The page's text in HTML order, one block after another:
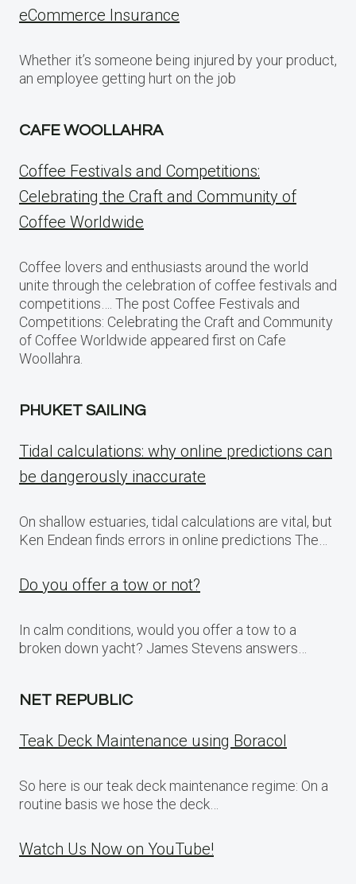
eCommerce Insurance
Whether it’s someone being injured by your product,
an employee getting hurt on the job
CAFE WOOLLAHRA
Coffee Festivals and Competitions:
Celebrating the Craft and Community of
Coffee Worldwide
Coffee lovers and enthusiasts around the world
unite through the celebration of coffee festivals and
competitions…. The post Coffee Festivals and
Competitions: Celebrating the Craft and Community
of Coffee Worldwide appeared first on Cafe
Woollahra.
PHUKET SAILING
Tidal calculations: why online predictions can
be dangerously inaccurate
On shallow estuaries, tidal calculations are vital, but
Ken Endean finds errors in online predictions The…
Do you offer a tow or not?
In calm conditions, would you offer a tow to a
broken down yacht? James Stevens answers…
NET REPUBLIC
Teak Deck Maintenance using Boracol
So here is our teak deck maintenance regime: On a
routine basis we hose the deck…
Watch Us Now on YouTube!